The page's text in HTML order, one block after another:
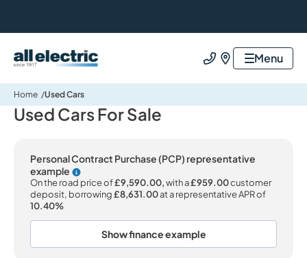
All Electric Group Call usFind usMenu
Home Used Cars
Used Cars For Sale
Personal Contract Purchase (PCP) representative
example
On the road price of£9,590.00,with a£959.00customer
deposit, borrowing£8,631.00at a representative APR of
10.40%
Show finance example